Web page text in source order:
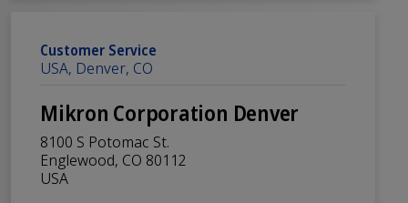
Customer Service
USA, Denver, CO
Mikron Corporation Denver
8100 S Potomac St.
Englewood, CO 80112
USA